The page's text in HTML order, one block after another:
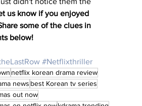
us know if you enjoyed
some of the clues in
below!
#Netflixthriller
netflix korean drama review
news best Korean tv series
out now